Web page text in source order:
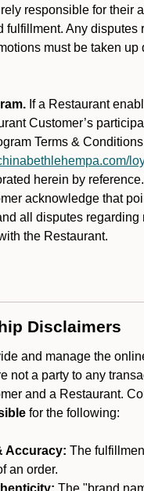
responsible for their
fulfillment. Any disputes
must be taken up
If a Restaurant
Customer’s
Terms & Conditions
herein by
acknowledge that
all disputes regarding
the Restaurant.
Disclaimers
and manage the
not a party to any
and a Restaurant.
for the following:
Accuracy: The
an order.
The "brand